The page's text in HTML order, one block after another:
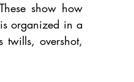
show how
organized in a
overshot,